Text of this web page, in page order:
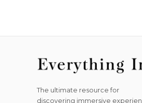
The ultimate resource for
discovering immersive